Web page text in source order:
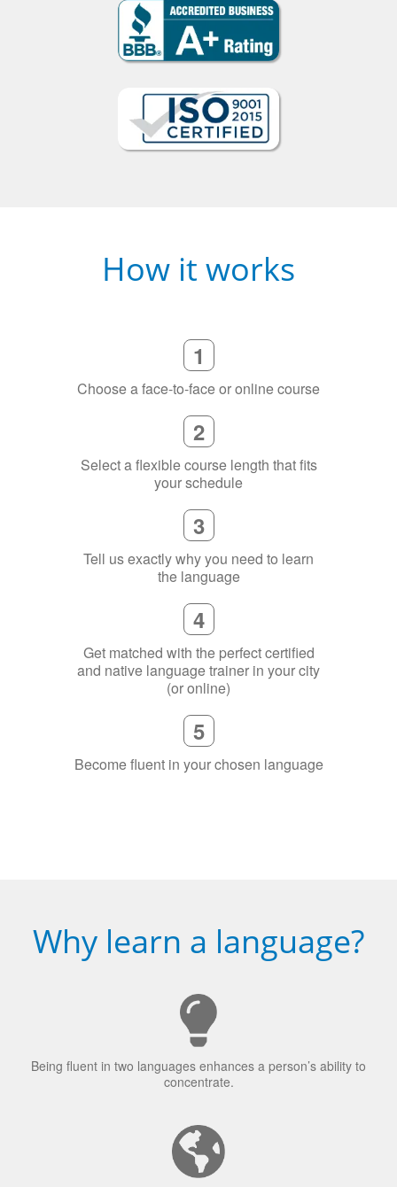
How it works
1
Choose a face-to-face or online course
2
Select a flexible course length that fits
your schedule
3
Tell us exactly why you need to learn
the language
4
Get matched with the perfect certified
and native language trainer in your city
(or online)
5
Become fluent in your chosen language
Why learn a language?
Being fluent in two languages enhances a person’s ability to
concentrate.